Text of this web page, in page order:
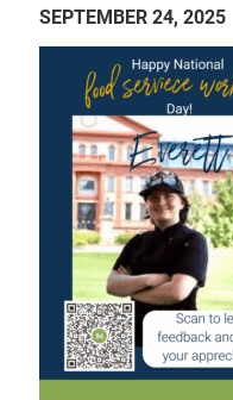
SEPTEMBER 24, 2025